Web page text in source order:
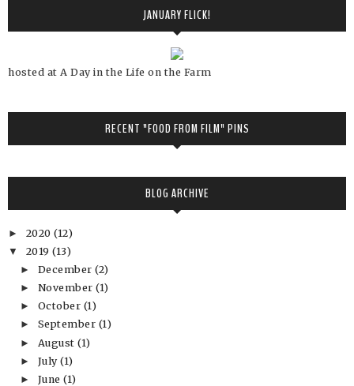
JANUARY FLICK!
hosted at A Day in the Life on the Farm
RECENT "FOOD FROM FILM" PINS
BLOG ARCHIVE
► 2020 (12)
▼ 2019 (13)
► December(2)
► November(1)
► October (1)
► September (1)
► August(1)
► July(1)
► June(1)